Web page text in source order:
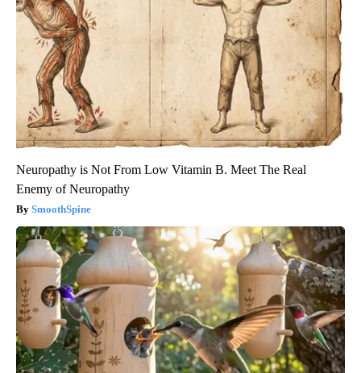
Neuropathy is Not From Low Vitamin B. Meet The Real
Enemy of Neuropathy
SmoothSpine